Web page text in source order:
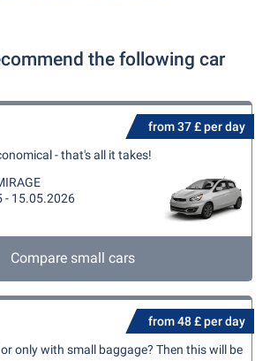
the following car
from 37 £ per day
- that's all it takes!
- 15.05.2026
Compare small cars
from 48 £ per day
only with small baggage? Then this will be